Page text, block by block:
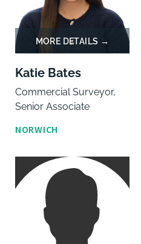
Katie Bates
Commercial Surveyor,
Senior Associate
NORWICH